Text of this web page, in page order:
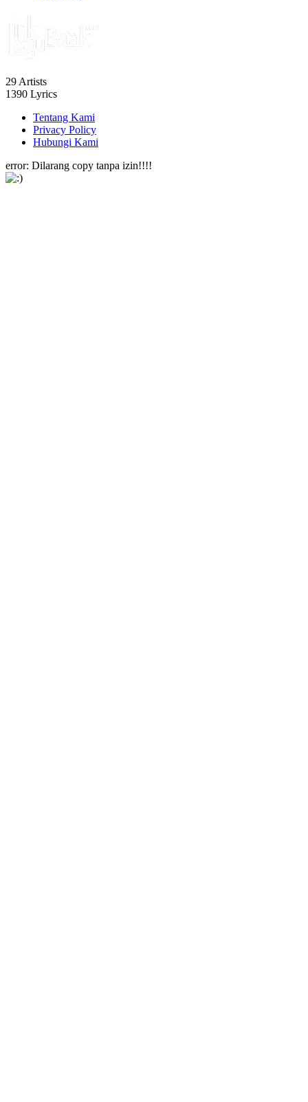
29Artists
1390 Lyrics
Tentang Kami
Privacy Policy
Hubungi Kami
error: Dilarang copy tanpa izin!!!!